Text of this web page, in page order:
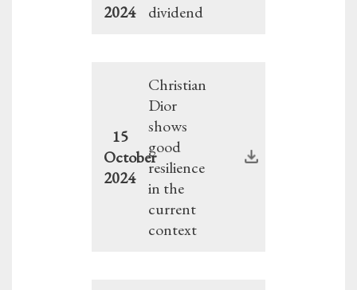
2024
dividend
15
October
2024
Christian
Dior
shows
good
resilience
in the
current
context